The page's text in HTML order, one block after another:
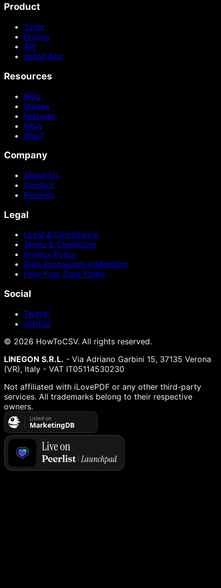
Product
Tools
Pricing
API
Install App
Resources
Blog
Guides
Features
FAQs
Why?
Company
About Us
Contact
Reviews
Legal
Legal & Compliance
Terms & Conditions
Privacy Policy
Data Processing Addendum
How Your Data Flows
Social
Twitter
GitHub
© 2026 HowToCSV. All rights reserved.
LINEGON S.R.L. - Via Adriano Garbini 15, 37135 Verona
(VR), Italy - VAT IT05114530230
Not affiliated with iLovePDF or any other third-party
services. All trademarks belong to their respective
owners.